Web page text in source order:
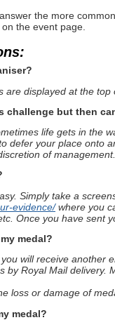
the more
the event page.
are displayed at the
challenge but then
life gets in the
defer your place onto
of management.
Simply take a
evidence/where you
Once you have sent
medal?
will receive another
by Royal Mail
loss or damage of
medal?